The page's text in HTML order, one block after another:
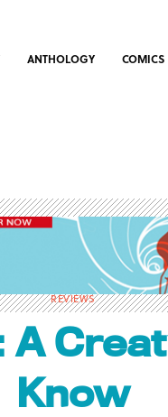
ANTHOLOGY COMICS
REVIEWS
A
Know